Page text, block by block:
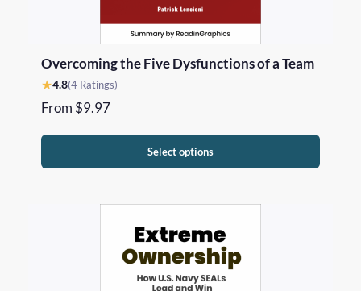
Overcoming the Five Dysfunctions of a Team
★4.8(4 Ratings)
From $9.97
Select options